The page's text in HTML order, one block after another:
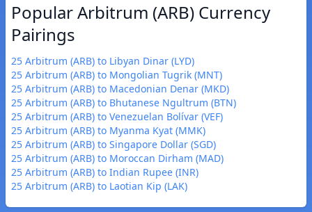
Popular Arbitrum (ARB) Currency
Pairings
25 Arbitrum (ARB) to Libyan Dinar (LYD)
25 Arbitrum (ARB) to Mongolian Tugrik (MNT)
25 Arbitrum (ARB) to Macedonian Denar (MKD)
25 Arbitrum (ARB) to Bhutanese Ngultrum (BTN)
25 Arbitrum (ARB) to Venezuelan Bolívar (VEF)
25 Arbitrum (ARB) to Myanma Kyat (MMK)
25 Arbitrum (ARB) to Singapore Dollar (SGD)
25 Arbitrum (ARB) to Moroccan Dirham (MAD)
25 Arbitrum (ARB) to Indian Rupee (INR)
25 Arbitrum (ARB) to Laotian Kip (LAK)